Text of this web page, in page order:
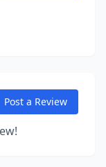
Post a Review